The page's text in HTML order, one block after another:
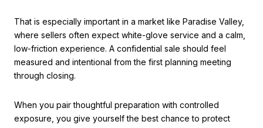
That is especially important in a market like Paradise Valley,
where sellers often expect white-glove service and a calm,
low-friction experience. A confidential sale should feel
measured and intentional from the first planning meeting
through closing.
When you pair thoughtful preparation with controlled
exposure, you give yourself the best chance to protect